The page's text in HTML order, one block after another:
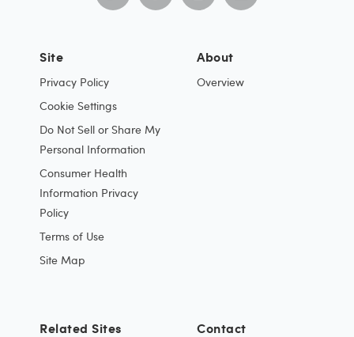
Site
Privacy Policy
Cookie Settings
Do Not Sell or Share My
Personal Information
Consumer Health
Information Privacy
Policy
Terms of Use
Site Map
About
Overview
Contact
Related Sites